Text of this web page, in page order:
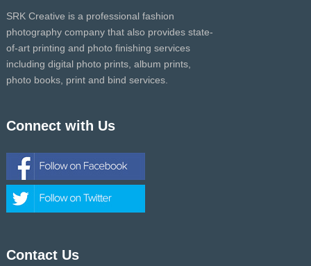
SRK Creative is a professional fashion
photography company that also provides state-
of-art printing and photo finishing services
including digital photo prints, album prints,
photo books, print and bind services.
Connect with Us
Contact Us